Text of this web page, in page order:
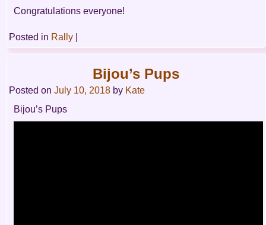
Congratulations everyone!
Posted in Rally
Bijou’s Pups
Posted onJuly 10, 2018 by Kate
Bijou’s Pups